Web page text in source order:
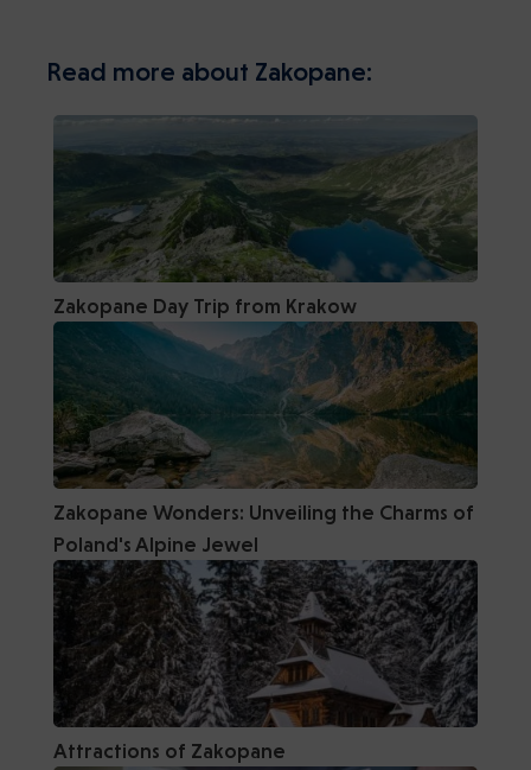
Read more about Zakopane:
Zakopane Day Trip from Krakow
Zakopane Wonders: Unveiling the Charms of
Poland's Alpine Jewel
Attractions of Zakopane